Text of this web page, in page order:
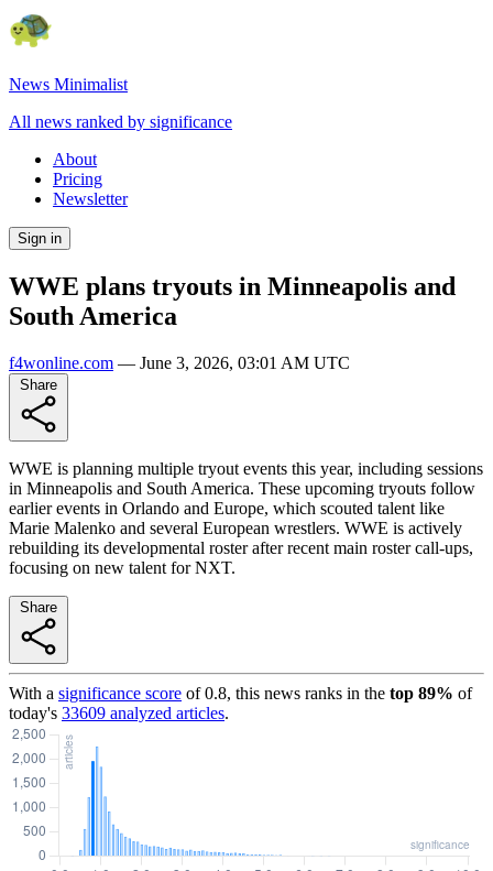
News Minimalist
All news ranked by significance
About
Pricing
Newsletter
Sign in
WWE plans tryouts in Minneapolis and
South America
f4wonline.com — June 3, 2026, 03:01 AM UTC
WWE is planning multiple tryout events this year, including sessions
in Minneapolis and South America. These upcoming tryouts follow
earlier events in Orlando and Europe, which scouted talent like
Marie Malenko and several European wrestlers. WWE is actively
rebuilding its developmental roster after recent main roster call-ups,
focusing on new talent for NXT.
With a significance score of0.8, this news ranks in the top 89% of
today's 33609 analyzed articles.